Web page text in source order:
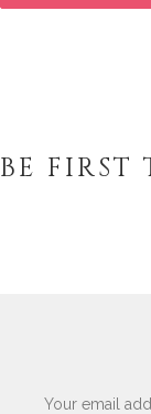
BE FIRST
Your email